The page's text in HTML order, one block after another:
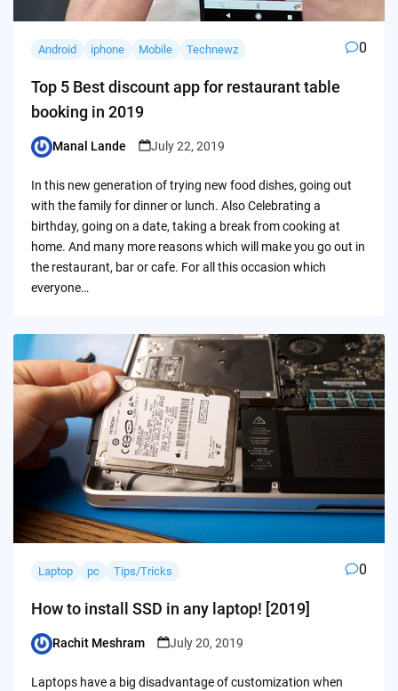
Android iphone Mobile Technewz 0
Top 5 Best discount app for restaurant table
booking in 2019
Posted
Manal Lande July 22, 2019
In this new generation of trying new food dishes, going out
with the family for dinner or lunch. Also Celebrating a
birthday, going on a date, taking a break from cooking at
home. And many more reasons which will make you go out in
the restaurant, bar or cafe. For all this occasion which
everyone…
Laptop pc Tips/Tricks 0
How to install SSD in any laptop! [2019]
Posted
Rachit Meshram July 20, 2019
Laptops have a big disadvantage of customization when